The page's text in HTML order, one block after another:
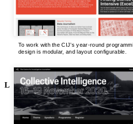
L
To work with the CIJ’s year-round
design is modular, and layout configurable.